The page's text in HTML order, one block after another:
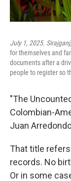
July 1, 2025.
for themselves and
documents after a
people to register so
"The
Colombian-
Juan
That title
records. No
Or in some